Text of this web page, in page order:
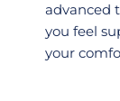
advanced
you feel
your